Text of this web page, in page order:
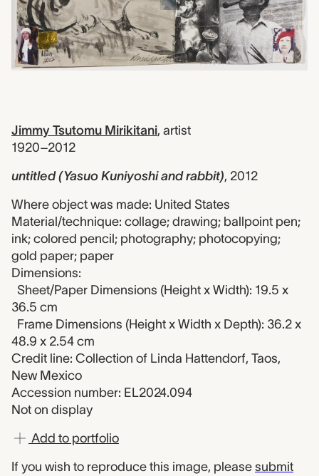
Jimmy Tsutomu Mirikitani, artist
1920–2012
untitled (Yasuo Kuniyoshi and rabbit), 2012
Where object was made: United States
Material/technique: collage; drawing; ballpoint pen;
ink; colored pencil; photography; photocopying;
gold paper; paper
Dimensions:
Sheet/Paper Dimensions (Height x Width): 19.5 x
36.5 cm
Frame Dimensions (Height x Width x Depth): 36.2 x
48.9 x 2.54 cm
Credit line: Collection of Linda Hattendorf, Taos,
New Mexico
Accession number: EL2024.094
Not on display
Add to portfolio
If you wish to reproduce this image, please submit